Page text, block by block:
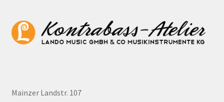
Mainzer Landstr. 107